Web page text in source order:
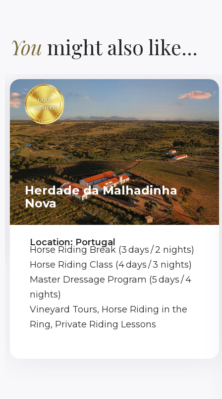
You might also like...
Herdade da Malhadinha
Nova
Location: Portugal
Horse Riding Break (3 days / 2 nights)
Horse Riding Class (4 days / 3 nights)
Master Dressage Program (5 days / 4
nights)
Vineyard Tours, Horse Riding in the
Ring, Private Riding Lessons